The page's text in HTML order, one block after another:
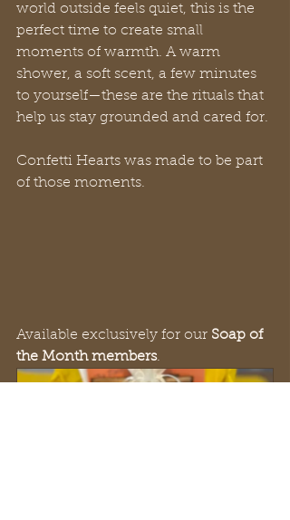
world outside feels quiet, this is the
perfect time to create small
moments of warmth. A warm
shower, a soft scent, a few minutes
to yourself—these are the rituals that
help us stay grounded and cared for.
Confetti Hearts was made to be part
of those moments.
Available exclusively for our Soap of
the Month members.